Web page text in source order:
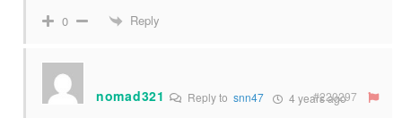
0 Reply
nomad321 Reply to snn47 4 years ago
#220297